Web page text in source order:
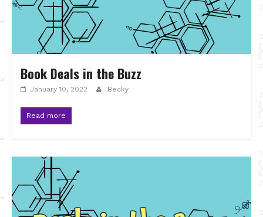
Book Deals in the Buzz
January 10, 2022 Becky
Read more